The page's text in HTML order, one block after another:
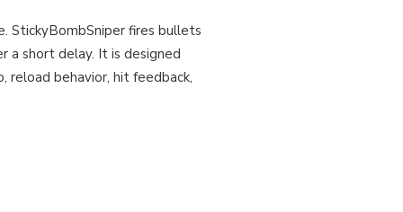
StickyBombSniper fires bullets
short delay. It is designed
reload behavior, hit feedback,